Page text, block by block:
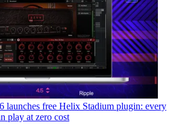
launches free Helix Stadium plugin: every
play at zero cost